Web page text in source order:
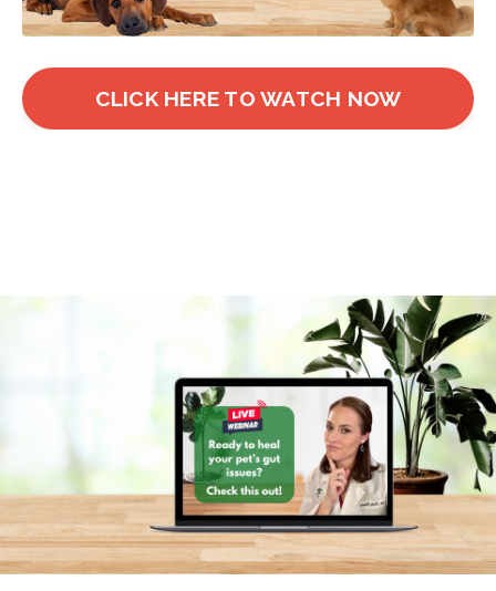
CLICK HERE TO WATCH NOW